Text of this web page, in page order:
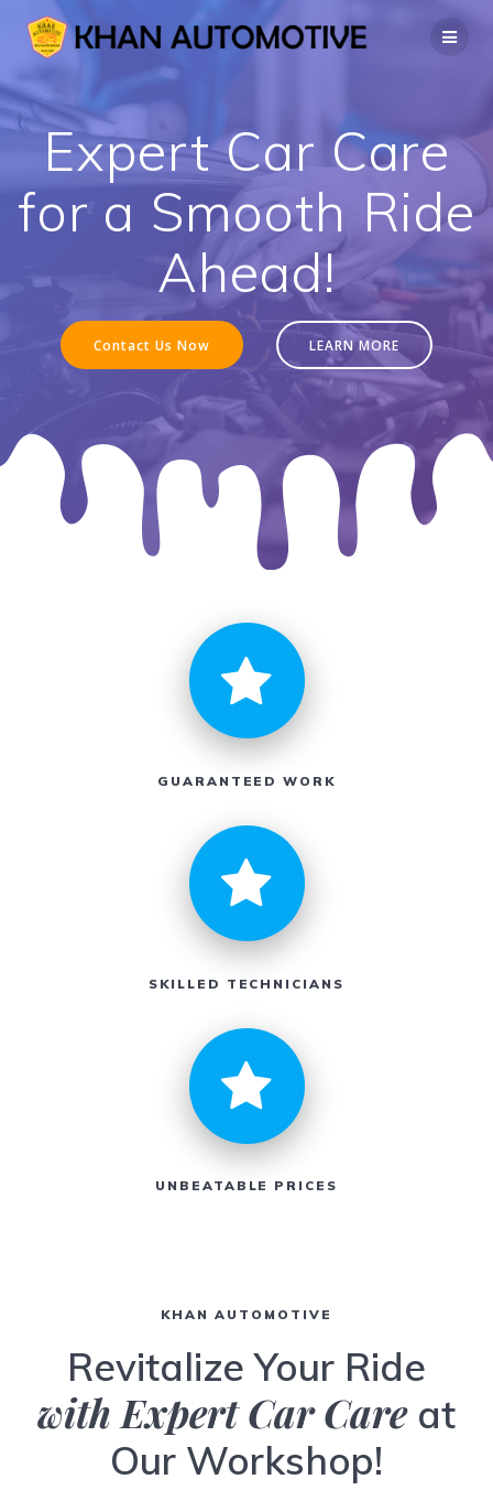
to
content
Expert Car Care
for a Smooth Ride
Ahead!
Contact Us Now LEARN MORE
GUARANTEED WORK
SKILLED TECHNICIANS
UNBEATABLE PRICES
KHAN AUTOMOTIVE
Revitalize Your Ride
with Expert Car Care at
Our Workshop!